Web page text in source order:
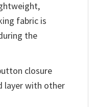
fabric is
the
closure
layer with other